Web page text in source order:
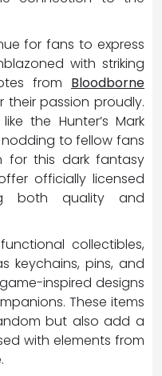
for fans to express
with striking
from Bloodborne
their passion proudly.
the Hunter’s Mark
to fellow fans
for this dark fantasy
officially licensed
both quality and
collectibles,
keychains, pins, and
inspired designs
These items
but also add a
with elements from